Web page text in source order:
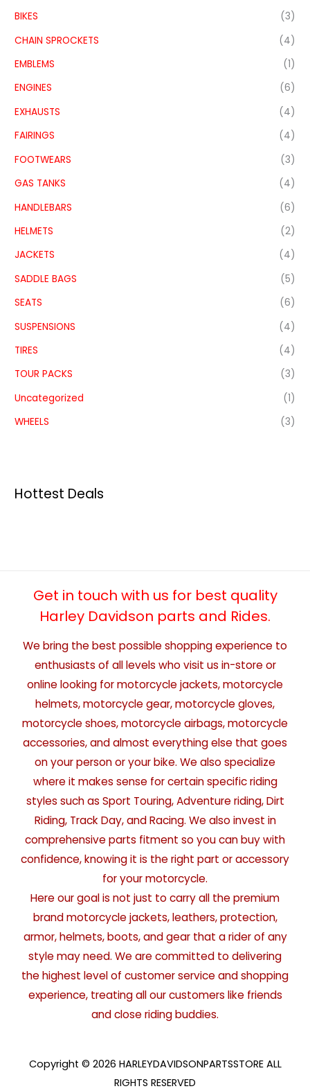
BIKES
(3)
CHAIN SPROCKETS
(4)
EMBLEMS
(1)
ENGINES
(6)
EXHAUSTS
(4)
FAIRINGS
(4)
FOOTWEARS
(3)
GAS TANKS
(4)
HANDLEBARS
(6)
HELMETS
(2)
JACKETS
(4)
SADDLE BAGS
(5)
SEATS
(6)
SUSPENSIONS
(4)
TIRES
(4)
TOUR PACKS
(3)
Uncategorized
(1)
WHEELS
(3)
Hottest Deals
Get in touch with us for best quality
Harley Davidson parts and Rides.
We bring the best possible shopping experience to
enthusiasts of all levels who visit us in-store or
online looking for motorcycle jackets, motorcycle
helmets, motorcycle gear, motorcycle gloves,
motorcycle shoes, motorcycle airbags, motorcycle
accessories, and almost everything else that goes
on your person or your bike. We also specialize
where it makes sense for certain specific riding
styles such as Sport Touring, Adventure riding, Dirt
Riding, Track Day, and Racing. We also invest in
comprehensive parts fitment so you can buy with
confidence, knowing it is the right part or accessory
for your motorcycle.
Here our goal is not just to carry all the premium
brand motorcycle jackets, leathers, protection,
armor, helmets, boots, and gear that a rider of any
style may need. We are committed to delivering
the highest level of customer service and shopping
experience, treating all our customers like friends
and close riding buddies.
Copyright © 2026 HARLEYDAVIDSONPARTSSTORE ALL
RIGHTS RESERVED